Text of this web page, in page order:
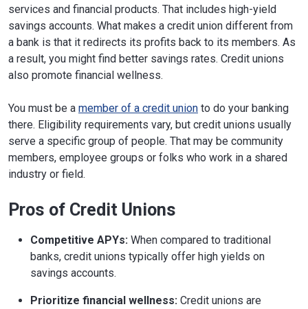
services and financial products. That includes high-yield
savings accounts. What makes a credit union different from
a bank is that it redirects its profits back to its members. As
a result, you might find better savings rates. Credit unions
also promote financial wellness.
You must be a member of a credit union to do your banking
there. Eligibility requirements vary, but credit unions usually
serve a specific group of people. That may be community
members, employee groups or folks who work in a shared
industry or field.
Pros of Credit Unions
Competitive APYs: When compared to traditional
banks, credit unions typically offer high yields on
savings accounts.
Prioritize financial wellness: Credit unions are